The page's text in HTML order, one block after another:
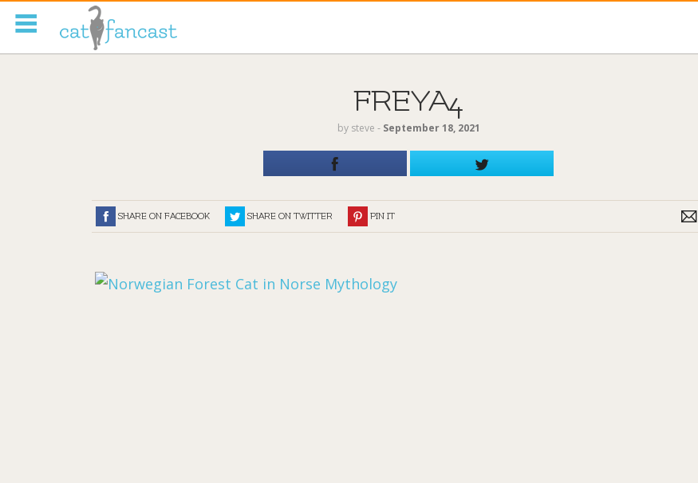
FREYA4
by steve ‐ September 18, 2021
SHARE ON FACEBOOK SHARE ON TWITTER PIN IT